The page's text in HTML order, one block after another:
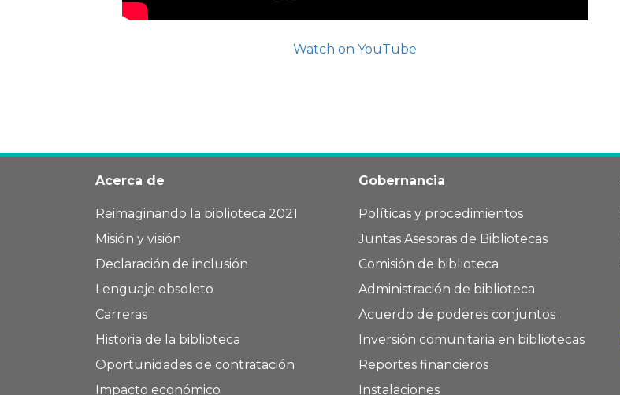
Watch on YouTube
Acerca de
Reimaginando la biblioteca 2021
Misión y visión
Declaración de inclusión
Lenguaje obsoleto
Carreras
Historia de la biblioteca
Oportunidades de contratación
Impacto económico
Gobernancia
Políticas y procedimientos
Juntas Asesoras de Bibliotecas
Comisión de biblioteca
Administración de biblioteca
Acuerdo de poderes conjuntos
Inversión comunitaria en bibliotecas
Reportes financieros
Instalaciones